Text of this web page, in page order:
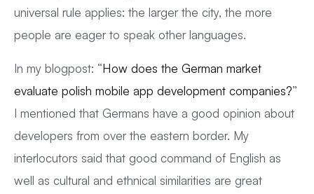
universal rule applies: the larger the city, the more
people are eager to speak other languages.
In my blogpost: “How does the German market
evaluate polish mobile app development companies?”
I mentioned that Germans have a good opinion about
developers from over the eastern border. My
interlocutors said that good command of English as
well as cultural and ethnical similarities are great